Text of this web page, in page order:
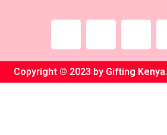
Copyright © 2023 by Gifting